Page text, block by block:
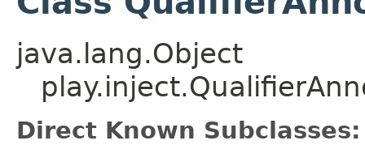
java.lang.Object
Direct Known Subclasses: